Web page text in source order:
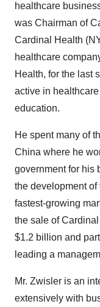
healthcare
was Chairman of
Cardinal Health
healthcare
Health, for the last
active in
education.
He spent many of
China where he
government for his
the development
fastest-growing
the sale of
$1.2 billion and
leading a
Mr. Zwisler is an
extensively with